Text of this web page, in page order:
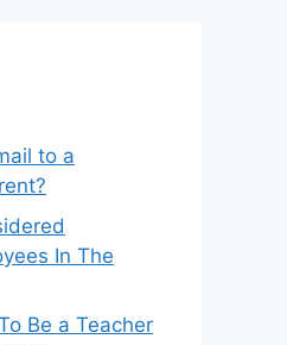
to a
In The
Be a Teacher